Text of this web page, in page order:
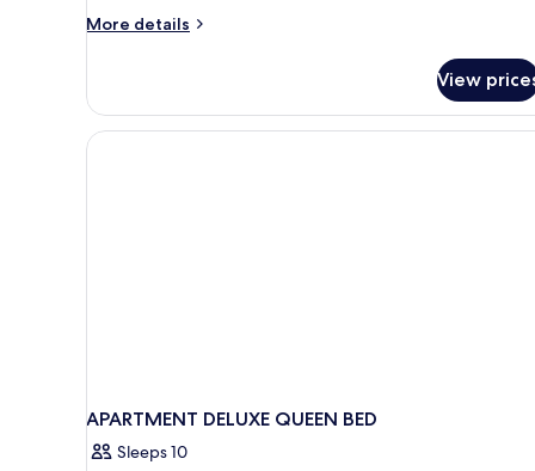
More details
More
Studio,
Non
Smoking,
View
APARTMENT DELUXE QUEEN BED
Sleeps 10